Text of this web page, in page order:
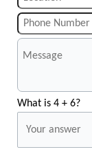
What is 4 + 6?